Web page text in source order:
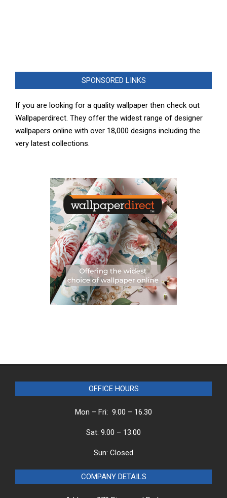
SPONSORED LINKS
If you are looking for a quality wallpaper then check out
Wallpaperdirect. They offer the widest range of designer
wallpapers online with over 18,000 designs including the
very latest collections.
OFFICE HOURS
Mon – Fri: 9.00 – 16.30
Sat: 9.00 – 13.00
Sun: Closed
COMPANY DETAILS